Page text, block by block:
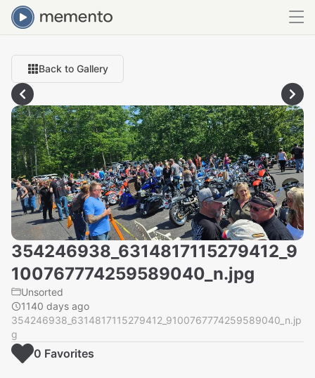
Back to Gallery
354246938_6314817115279412_9
100767774259589040_n.jpg
Unsorted
1140 days ago
354246938_6314817115279412_9100767774259589040_n.jp
g
0 Favorites